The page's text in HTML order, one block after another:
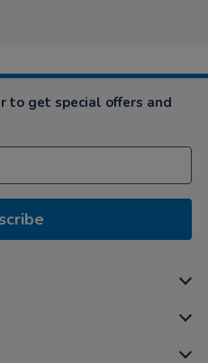
to get special offers and